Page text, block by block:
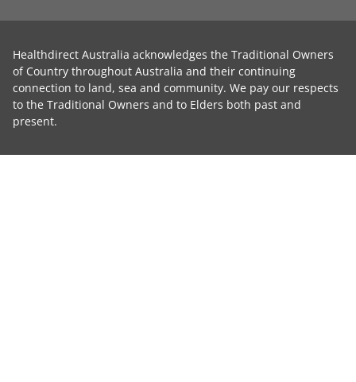
Healthdirect Australia acknowledges the Traditional Owners
of Country throughout Australia and their continuing
connection to land, sea and community. We pay our respects
to the Traditional Owners and to Elders both past and
present.